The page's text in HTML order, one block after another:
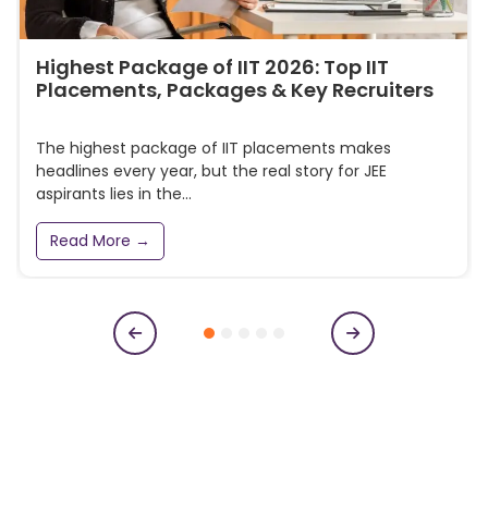
Highest Package of IIT 2026: Top IIT
Placements, Packages & Key Recruiters
The highest package of IIT placements makes
headlines every year, but the real story for JEE
aspirants lies in the...
Read More →